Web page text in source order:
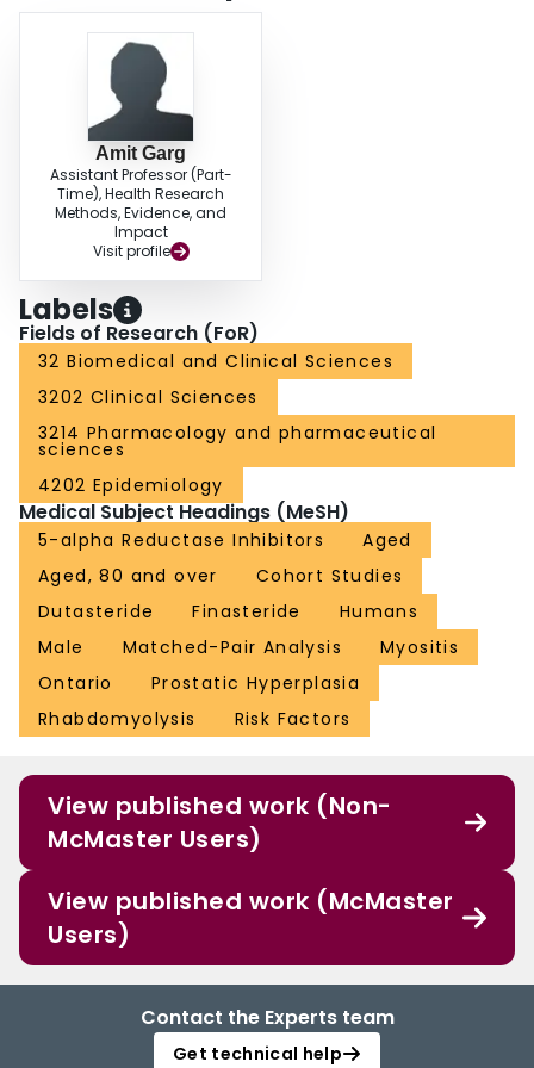
Amit Garg
Assistant Professor (Part-
Time), Health Research
Methods, Evidence, and
Impact
Visit profile
Labels
Fields of Research (FoR)
32 Biomedical and Clinical Sciences
3202 Clinical Sciences
3214 Pharmacology and pharmaceutical
sciences
4202 Epidemiology
Medical Subject Headings (MeSH)
5-alpha Reductase Inhibitors
Aged
Aged, 80 and over
Cohort Studies
Dutasteride
Finasteride
Humans
Male
Matched-Pair Analysis
Myositis
Ontario
Prostatic Hyperplasia
Rhabdomyolysis
Risk Factors
View published work (Non-
McMaster Users)
View published work (McMaster
Users)
Contact the Experts team
Get technical help